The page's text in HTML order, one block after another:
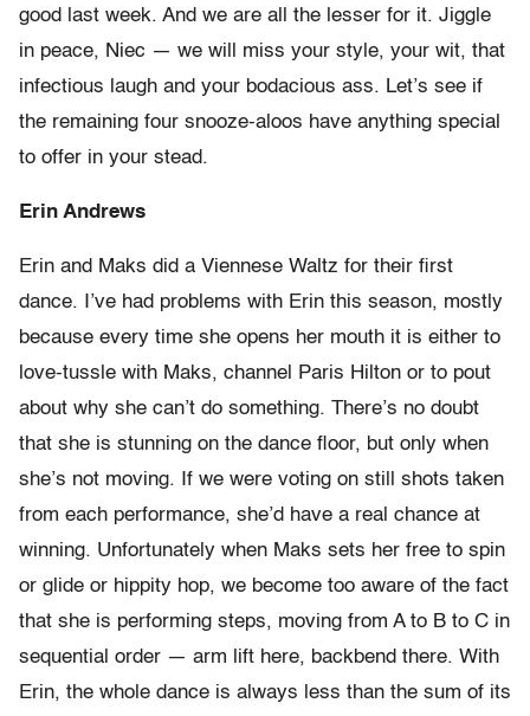
good last week. And we are all the lesser for it. Jiggle
in peace, Niec — we will miss your style, your wit, that
infectious laugh and your bodacious ass. Let’s see if
the remaining four snooze-aloos have anything special
to offer in your stead.
Erin Andrews
Erin and Maks did a Viennese Waltz for their first
dance. I’ve had problems with Erin this season, mostly
because every time she opens her mouth it is either to
love-tussle with Maks, channel Paris Hilton or to pout
about why she can’t do something. There’s no doubt
that she is stunning on the dance floor, but only when
she’s not moving. If we were voting on still shots taken
from each performance, she’d have a real chance at
winning. Unfortunately when Maks sets her free to spin
or glide or hippity hop, we become too aware of the fact
that she is performing steps, moving from A to B to C in
sequential order — arm lift here, backbend there. With
Erin, the whole dance is always less than the sum of its